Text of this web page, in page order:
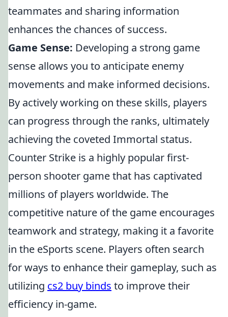
teammates and sharing information
enhances the chances of success.
Game Sense: Developing a strong game
sense allows you to anticipate enemy
movements and make informed decisions.
By actively working on these skills, players
can progress through the ranks, ultimately
achieving the coveted Immortal status.
Counter Strike is a highly popular first-
person shooter game that has captivated
millions of players worldwide. The
competitive nature of the game encourages
teamwork and strategy, making it a favorite
in the eSports scene. Players often search
for ways to enhance their gameplay, such as
utilizing cs2 buy binds to improve their
efficiency in-game.